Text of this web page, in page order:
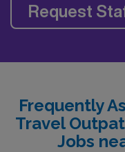
Request
Frequently
Travel
Jobs